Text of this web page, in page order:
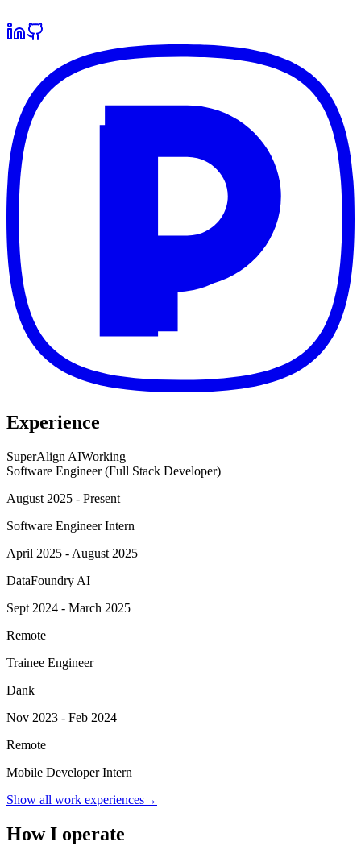
Experience
SuperAlign AIWorking
Software Engineer (Full Stack Developer)
August 2025 - Present
Software Engineer Intern
April 2025 - August 2025
DataFoundry AI
Sept 2024 - March 2025
Remote
Trainee Engineer
Dank
Nov 2023 - Feb 2024
Remote
Mobile Developer Intern
Show all work experiences→
How I operate